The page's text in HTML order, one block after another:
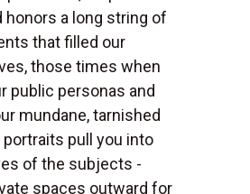
honors a long string of
that filled our
those times when
public personas and
mundane, tarnished
pull you into
of the subjects -
spaces outward for